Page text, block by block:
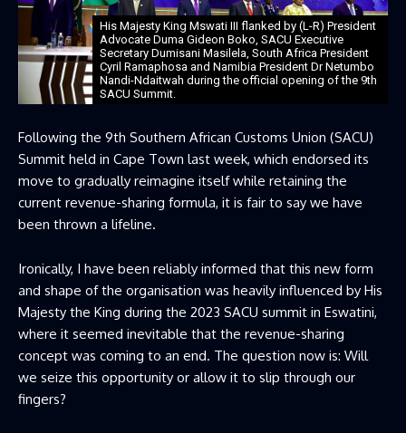
His Majesty King Mswati III flanked by (L-R) President
Advocate Duma Gideon Boko, SACU Executive
Secretary Dumisani Masilela, South Africa President
Cyril Ramaphosa and Namibia President Dr Netumbo
Nandi-Ndaitwah during the official opening of the 9th
SACU Summit.
Following the 9th Southern African Customs Union (SACU)
Summit held in Cape Town last week, which endorsed its
move to gradually reimagine itself while retaining the
current revenue-sharing formula, it is fair to say we have
been thrown a lifeline.
Ironically, I have been reliably informed that this new form
and shape of the organisation was heavily influenced by His
Majesty the King during the 2023 SACU summit in Eswatini,
where it seemed inevitable that the revenue-sharing
concept was coming to an end. The question now is: Will
we seize this opportunity or allow it to slip through our
fingers?